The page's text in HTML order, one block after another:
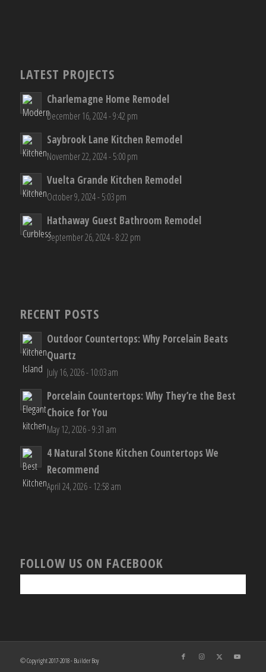
LATEST PROJECTS
Charlemagne Home Remodel
December 16, 2024 - 9:42 pm
Saybrook Lane Kitchen Remodel
November 22, 2024 - 5:00 pm
Vuelta Grande Kitchen Remodel
October 9, 2024 - 5:03 pm
Hathaway Guest Bathroom Remodel
September 26, 2024 - 8:22 pm
RECENT POSTS
Outdoor Countertops: Why Porcelain Beats
Quartz
July 16, 2026 - 10:03 am
Porcelain Countertops: Why They’re the Best
Choice for You
May 12, 2026 - 9:31 am
4 Natural Stone Kitchen Countertops We
Recommend
April 24, 2026 - 12:58 am
FOLLOW US ON FACEBOOK
© Copyright 2017-2018 - Builder Boy